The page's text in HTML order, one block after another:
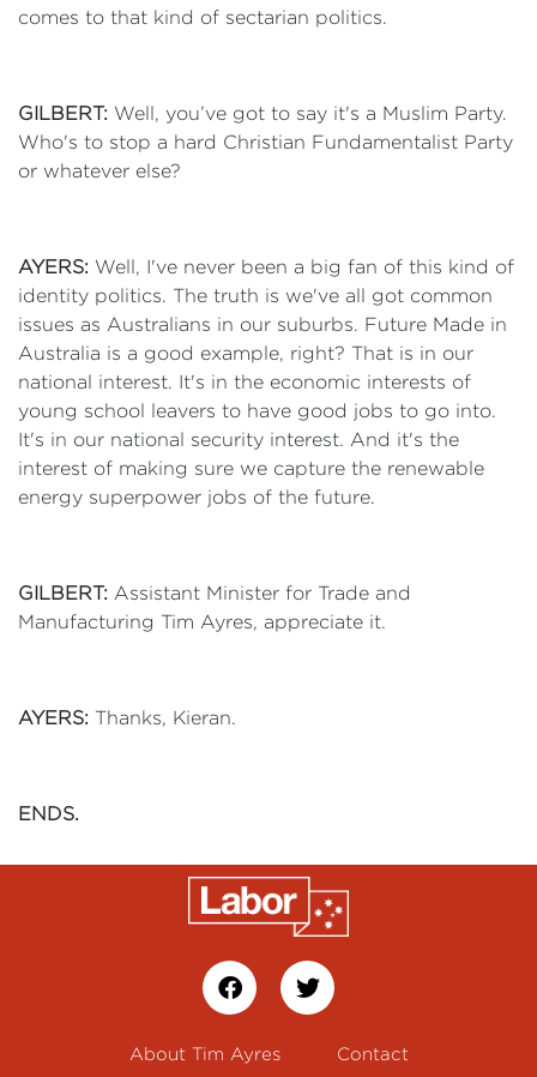
comes to that kind of sectarian politics.
GILBERT: Well, you’ve got to say it's a Muslim Party.
Who's to stop a hard Christian Fundamentalist Party
or whatever else?
AYERS: Well, I've never been a big fan of this kind of
identity politics. The truth is we've all got common
issues as Australians in our suburbs. Future Made in
Australia is a good example, right? That is in our
national interest. It's in the economic interests of
young school leavers to have good jobs to go into.
It's in our national security interest. And it's the
interest of making sure we capture the renewable
energy superpower jobs of the future.
GILBERT: Assistant Minister for Trade and
Manufacturing Tim Ayres, appreciate it.
AYERS: Thanks, Kieran.
ENDS.
About Tim Ayres
Contact